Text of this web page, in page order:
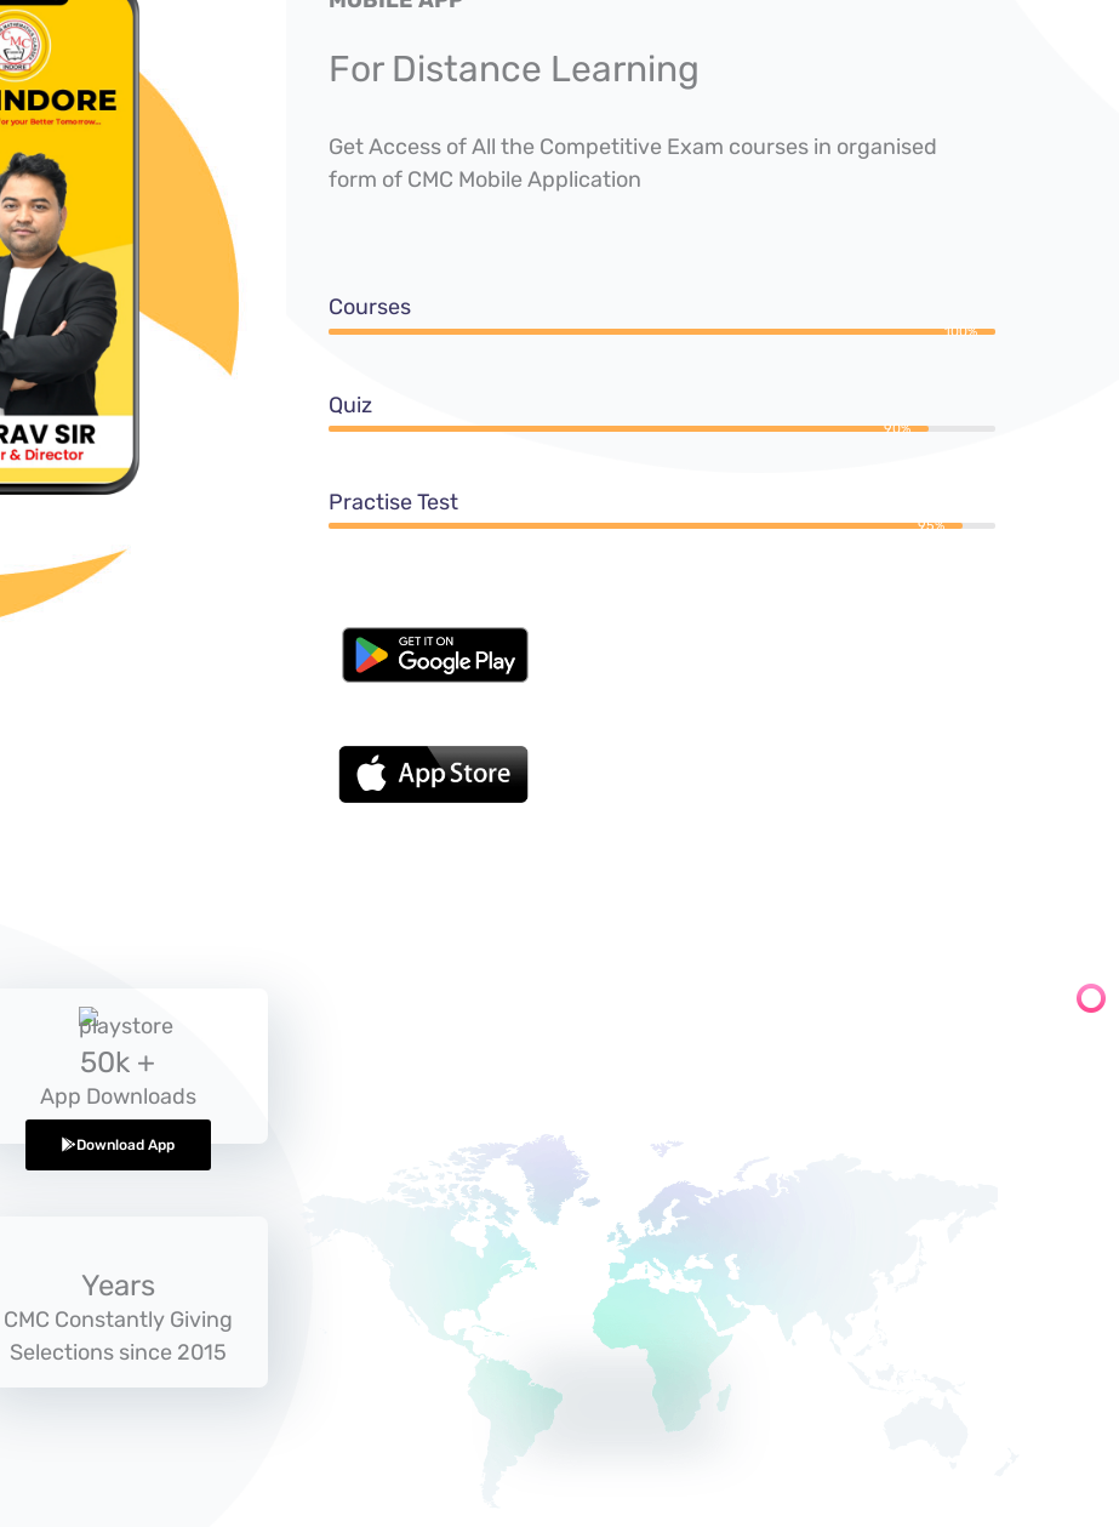
For Distance Learning
Get Access of All the Competitive Exam courses in organised
form of CMC Mobile Application
Courses
100%
Quiz
90%
Practise Test
95%
50k +
App Downloads
Download App
Years
CMC Constantly Giving
Selections since 2015